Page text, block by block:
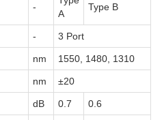
-
A
Type B
- 3 Port
nm 1550, 1480, 1310
nm ±20
dB 0.7 0.6